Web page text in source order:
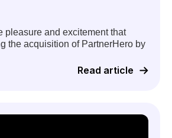
pleasure and excitement that
the acquisition of PartnerHero by
Read article